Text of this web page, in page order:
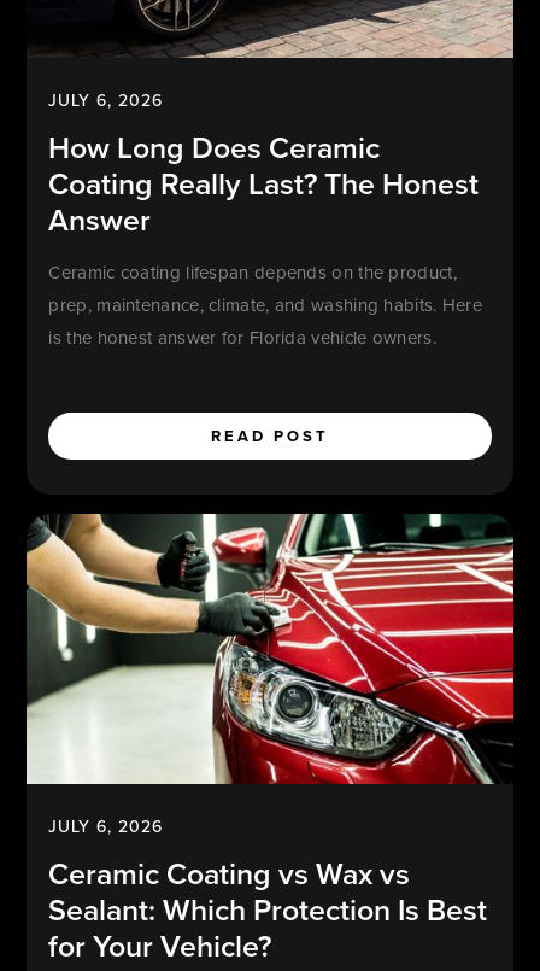
JULY 6, 2026
How Long Does Ceramic
Coating Really Last? The Honest
Answer
Ceramic coating lifespan depends on the product,
prep, maintenance, climate, and washing habits. Here
is the honest answer for Florida vehicle owners.
READ POST
JULY 6, 2026
Ceramic Coating vs Wax vs
Sealant: Which Protection Is Best
for Your Vehicle?